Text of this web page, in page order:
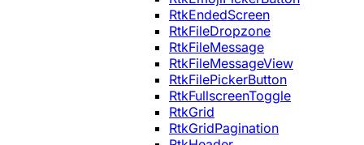
RtkEndedScreen
RtkFileDropzone
RtkFileMessage
RtkFileMessageView
RtkFilePickerButton
RtkFullscreenToggle
RtkGrid
RtkGridPagination